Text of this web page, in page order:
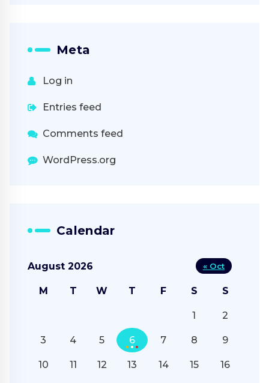
Meta
Log in
Entries feed
Comments feed
WordPress.org
Calendar
August 2026
M T W T F S S
1 2
3 4 5 6 7 8 9
10 11 12 13 14 15 16
« Oct